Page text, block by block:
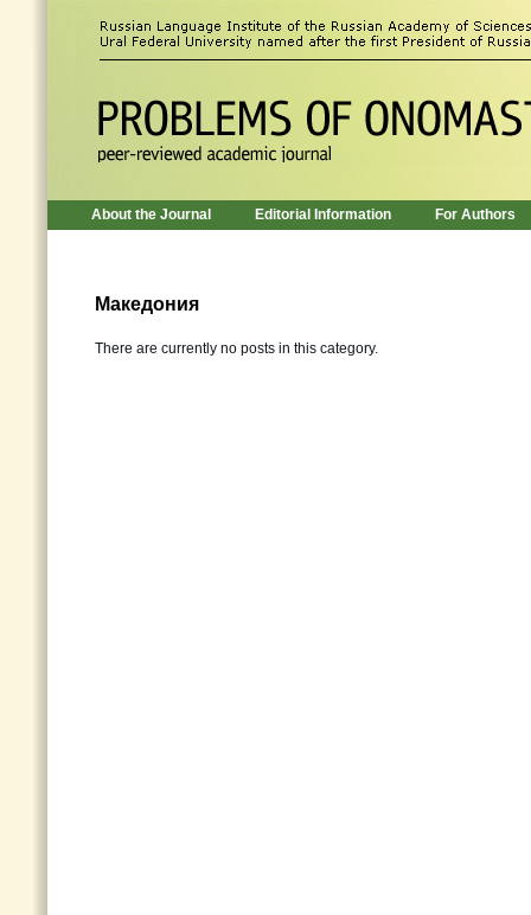
About the Journal Editorial Information For Authors
Македония
There are currently no posts in this category.